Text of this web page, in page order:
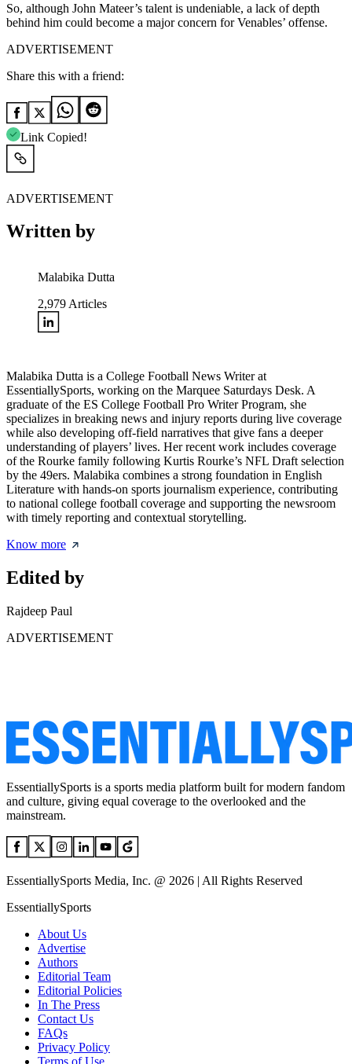
So, although John Mateer’s talent is undeniable, a lack of depth
behind him could become a major concern for Venables’ offense.
ADVERTISEMENT
Share this with a friend:
Link Copied!
ADVERTISEMENT
Written by
Malabika Dutta
2,979 Articles
Malabika Dutta is a College Football News Writer at
EssentiallySports, working on the Marquee Saturdays Desk. A
graduate of the ES College Football Pro Writer Program, she
specializes in breaking news and injury reports during live coverage
while also developing off-field narratives that give fans a deeper
understanding of players’ lives. Her recent work includes coverage
of the Rourke family following Kurtis Rourke’s NFL Draft selection
by the 49ers. Malabika combines a strong foundation in English
Literature with hands-on sports journalism experience, contributing
to national college football coverage and supporting the newsroom
with timely reporting and contextual storytelling.
Know more
Edited by
Rajdeep Paul
ADVERTISEMENT
EssentiallySports is a sports media platform built for modern fandom
and culture, giving equal coverage to the overlooked and the
mainstream.
EssentiallySports Media, Inc. @ 2026 | All Rights Reserved
EssentiallySports
About Us
Advertise
Authors
Editorial Team
Editorial Policies
In The Press
Contact Us
FAQs
Privacy Policy